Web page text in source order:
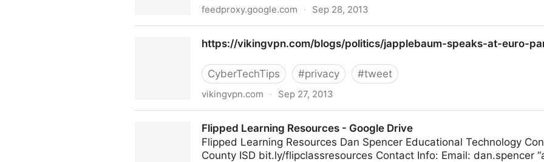
feedproxy.google.com · Sep 28, 2013
https://vikingvpn.com/blogs/politics/japplebaum-speaks-at-euro-
CyberTechTips #privacy #tweet
vikingvpn.com · Sep 27, 2013
Flipped Learning Resources - Google Drive
Flipped Learning Resources Dan Spencer Educational Technology
County ISD bit.ly/flipclassresources Contact Info: Email: dan.spencer